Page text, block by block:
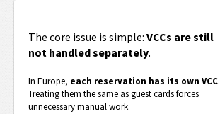
The core issue is simple: VCCs are still
not handled separately.
In Europe, each reservation has its own VCC.
Treating them the same as guest cards forces
unnecessary manual work.